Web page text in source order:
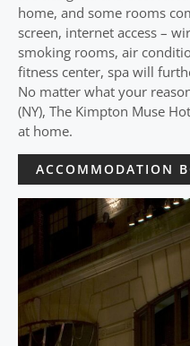
home, and some rooms
screen, internet access –
smoking rooms, air
fitness center, spa will
No matter what your
(NY), The Kimpton Muse
at home.
ACCOMMODATION